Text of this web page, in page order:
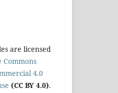
are licensed
Commons
4.0
(CC BY 4.0).